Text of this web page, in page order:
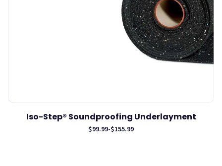
Iso-Step® Soundproofing Underlayment
$99.99-$155.99